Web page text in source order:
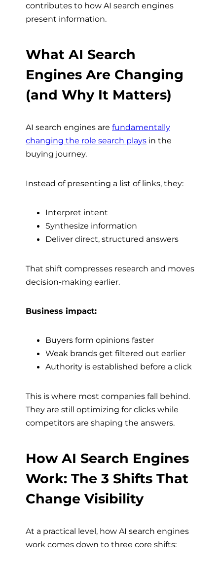
contributes to how AI search engines
present information.
What AI Search
Engines Are Changing
(and Why It Matters)
AI search engines are fundamentally
changing the role search plays in the
buying journey.
Instead of presenting a list of links, they:
Interpret intent
Synthesize information
Deliver direct, structured answers
That shift compresses research and moves
decision-making earlier.
Business impact:
Buyers form opinions faster
Weak brands get filtered out earlier
Authority is established before a click
This is where most companies fall behind.
They are still optimizing for clicks while
competitors are shaping the answers.
How AI Search Engines
Work: The 3 Shifts That
Change Visibility
At a practical level, how AI search engines
work comes down to three core shifts: